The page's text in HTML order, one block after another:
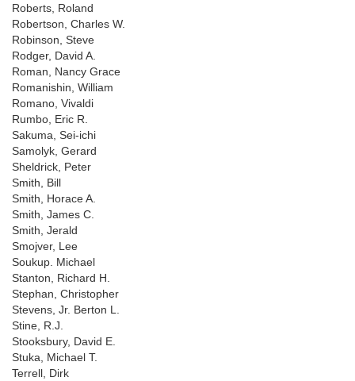
Roberts, Roland
Robertson, Charles W.
Robinson, Steve
Rodger, David A.
Roman, Nancy Grace
Romanishin, William
Romano, Vivaldi
Rumbo, Eric R.
Sakuma, Sei-ichi
Samolyk, Gerard
Sheldrick, Peter
Smith, Bill
Smith, Horace A.
Smith, James C.
Smith, Jerald
Smojver, Lee
Soukup. Michael
Stanton, Richard H.
Stephan, Christopher
Stevens, Jr. Berton L.
Stine, R.J.
Stooksbury, David E.
Stuka, Michael T.
Terrell, Dirk